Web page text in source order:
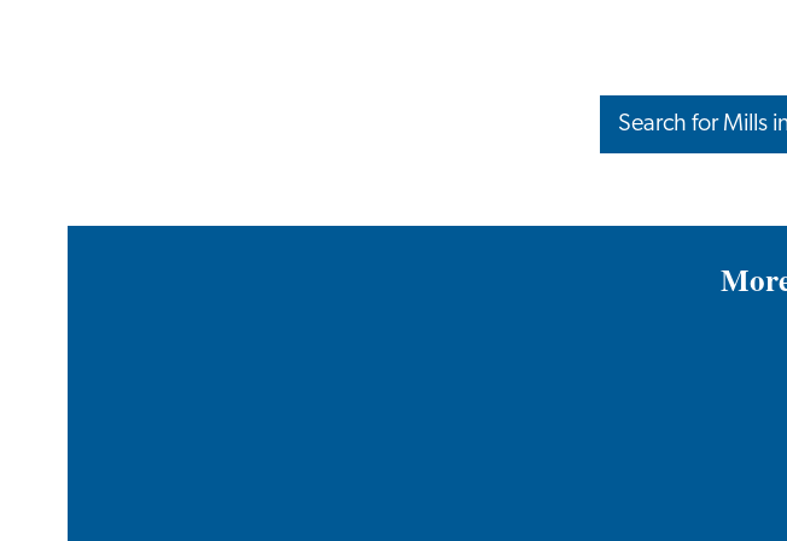
Search for Mills